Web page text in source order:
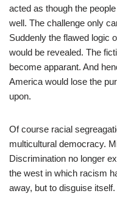
acted as though the
well. The challenge only
Suddenly the flawed logic
would be revealed. The
become apparant. And
America would lose the
upon.
Of course racial
multicultural democracy.
Discrimination no longer
the west in which racism
away, but to disguise itself.